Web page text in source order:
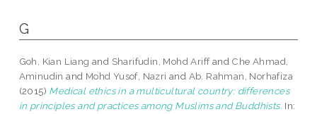
G
Goh, Kian Liang and Sharifudin, Mohd Ariffand Che Ahmad,
Aminudin and Mohd Yusof, Nazriand Ab. Rahman, Norhafiza
(2015) Medical ethics in a multicultural country: differences
in principles and practices among Muslims and Buddhists. In: